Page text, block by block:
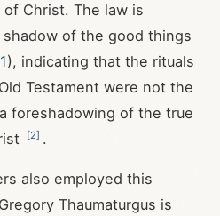
Christ. The law is
of the good things
), indicating that the rituals
Testament were not the
foreshadowing of the true
[2] .
also employed this
Thaumaturgus is